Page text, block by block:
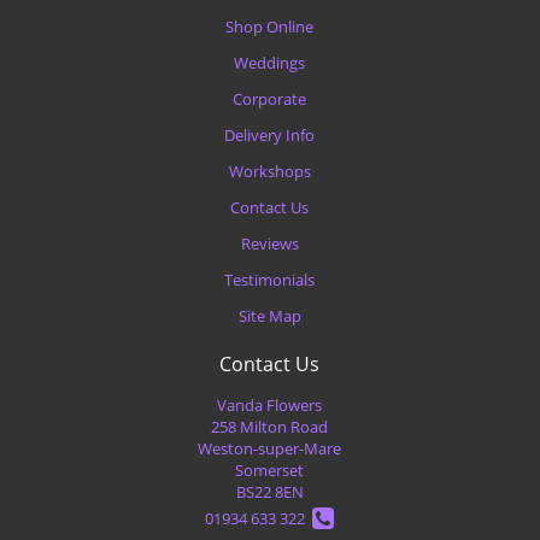
Shop Online
Weddings
Corporate
Delivery Info
Workshops
Contact Us
Reviews
Testimonials
Site Map
Contact Us
Vanda Flowers
258 Milton Road
Weston-super-Mare
Somerset
BS22 8EN
01934 633 322